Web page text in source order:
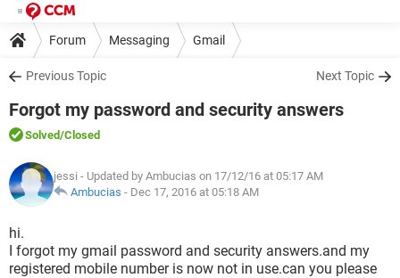
Forum Messaging Gmail
Previous Topic Next Topic
Forgot my password and security answers
Solved/Closed
jessi - Updated by Ambucias on 17/12/16 at 05:17 AM
Ambucias - Dec 17, 2016 at 05:18 AM
hi.
I forgot my gmail password and security answers.and my
registered mobile number is now not in use.can you please